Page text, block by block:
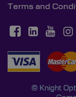
Terms and
© Knight